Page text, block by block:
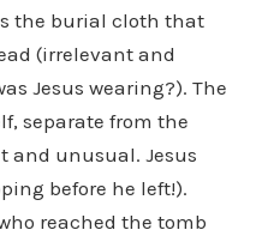
the burial cloth that
(irrelevant and
Jesus wearing?). The
separate from the
and unusual. Jesus
before he left!).
reached the tomb